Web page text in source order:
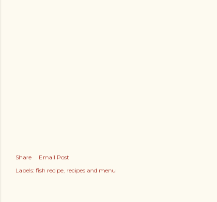
Share
Email Post
Labels: fish recipe recipes and menu